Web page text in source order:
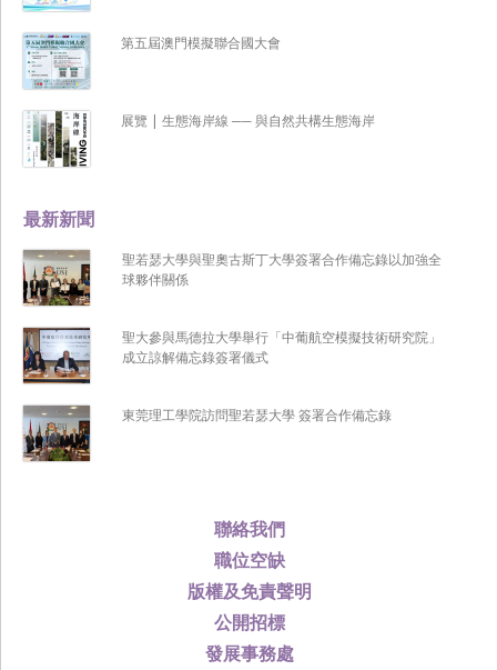
聯絡我們
職位空缺
版權及免責聲明
公開招標
發展事務處
最新新聞
聖若瑟大學與聖奧古斯丁大學簽署合作備忘錄以加強全
球夥伴關係
聖大參與馬德拉大學舉行「中葡航空模擬技術研究院」
成立諒解備忘錄簽署儀式
東莞理工學院訪問聖若瑟大學 簽署合作備忘錄
第五屆澳門模擬聯合國大會
展覽 | 生態海岸線 ── 與自然共構生態海岸